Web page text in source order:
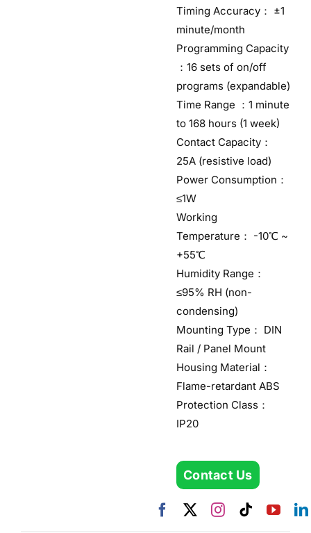
Timing Accuracy： ±1
minute/month
Programming Capacity
：16 sets of on/off
programs (expandable)
Time Range ：1 minute
to 168 hours (1 week)
Contact Capacity：
25A (resistive load)
Power Consumption：
≤1W
Working
Temperature： -10℃ ~
+55℃
Humidity Range：
≤95% RH (non-
condensing)
Mounting Type： DIN
Rail / Panel Mount
Housing Material：
Flame-retardant ABS
Protection Class：
IP20
Contact Us